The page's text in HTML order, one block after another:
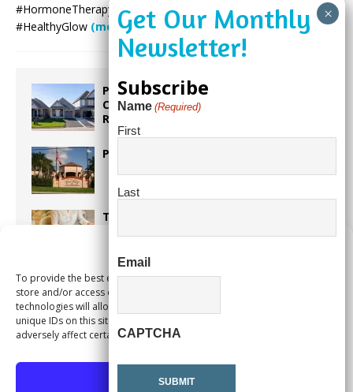
To provide the best experiences, we use technologies like cookies to
store and/or access device information. Consenting to these
technologies will allow us to process data such as browsing behavior or
unique IDs on this site. Not consenting or withdrawing consent, may
adversely affect certain features and functions.
Accept
#HormoneTherapy #SouthFloridaWellness #BotoxPlantation
#HealthyGlow (more…)
Proposed Homestead Expansion Will
Cut Weston Tax Bills, And city
Revenue
Pines Senior Center Expands Its Reach
Too Hot Outside? Take This Estate
Alert Pembroke Pines Pembroke Pines
Residents Stay Informed with New
Notification System
Subscribe
Name (Required)
First
Last
Email
CAPTCHA